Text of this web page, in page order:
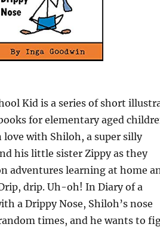
Kid is a series of short
for elementary aged
with Shiloh, a super silly
his little sister Zippy as they
adventures learning at home
drip. Uh-oh! In Diary of a
a Drippy Nose, Shiloh’s nose
times, and he wants to